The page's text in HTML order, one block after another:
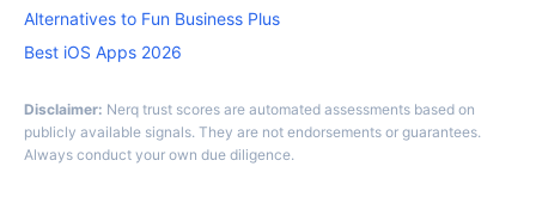
Alternatives to Fun Business Plus
Best iOS Apps 2026
Disclaimer: Nerq trust scores are automated assessments based on
publicly available signals. They are not endorsements or guarantees.
Always conduct your own due diligence.